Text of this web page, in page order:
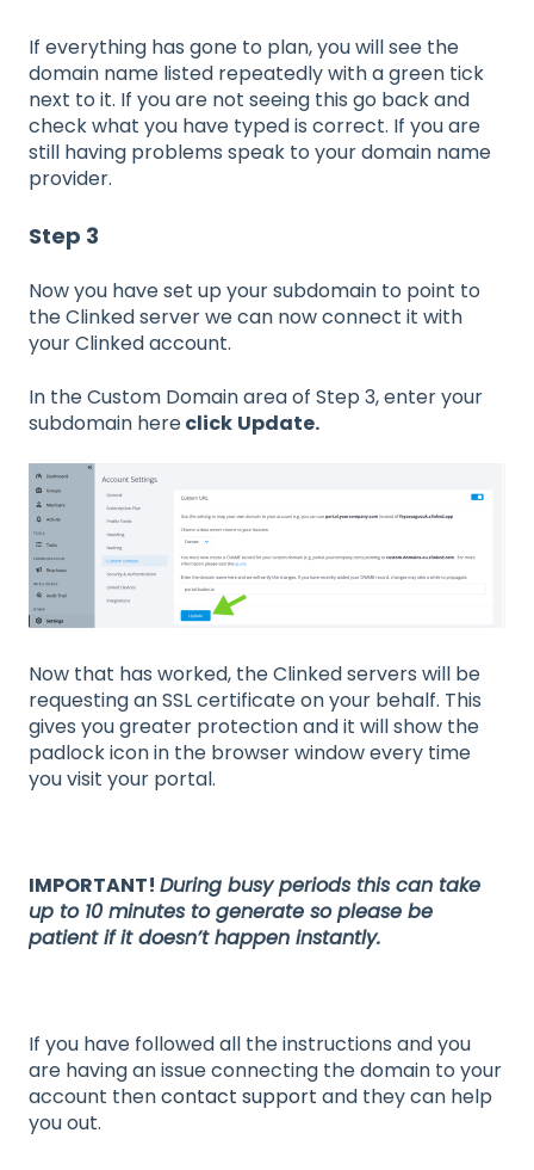
If everything has gone to plan, you will see the
domain name listed repeatedly with a green tick
next to it. If you are not seeing this go back and
check what you have typed is correct. If you are
still having problems speak to your domain name
provider.
Step 3
Now you have set up your subdomain to point to
the Clinked server we can now connect it with
your Clinked account.
In the Custom Domain area of Step 3, enter your
subdomain hereclick Update.
Now that has worked, the Clinked servers will be
requesting an SSL certificate on your behalf. This
gives you greater protection and it will show the
padlock icon in the browser window every time
you visit your portal.
IMPORTANT! During busy periods this can take
up to 10 minutes to generate so please be
patient if it doesn’t happen instantly.
If you have followed all the instructions and you
are having an issue connecting the domain to your
account thencontact support and they can help
you out.